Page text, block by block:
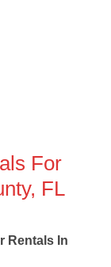
For
FL
Rentals In